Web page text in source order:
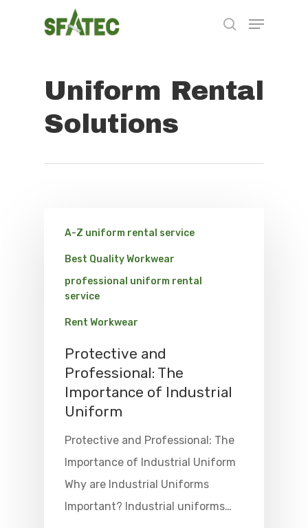
Hit enter to search or ESC to close
Uniform Rental
Solutions
A-Z uniform rental service
Best Quality Workwear
professional uniform rental
service
Rent Workwear
Protective and
Professional: The
Importance of Industrial
Uniform
Protective and Professional: The
Importance of Industrial Uniform
Why are Industrial Uniforms
Important? Industrial uniforms…